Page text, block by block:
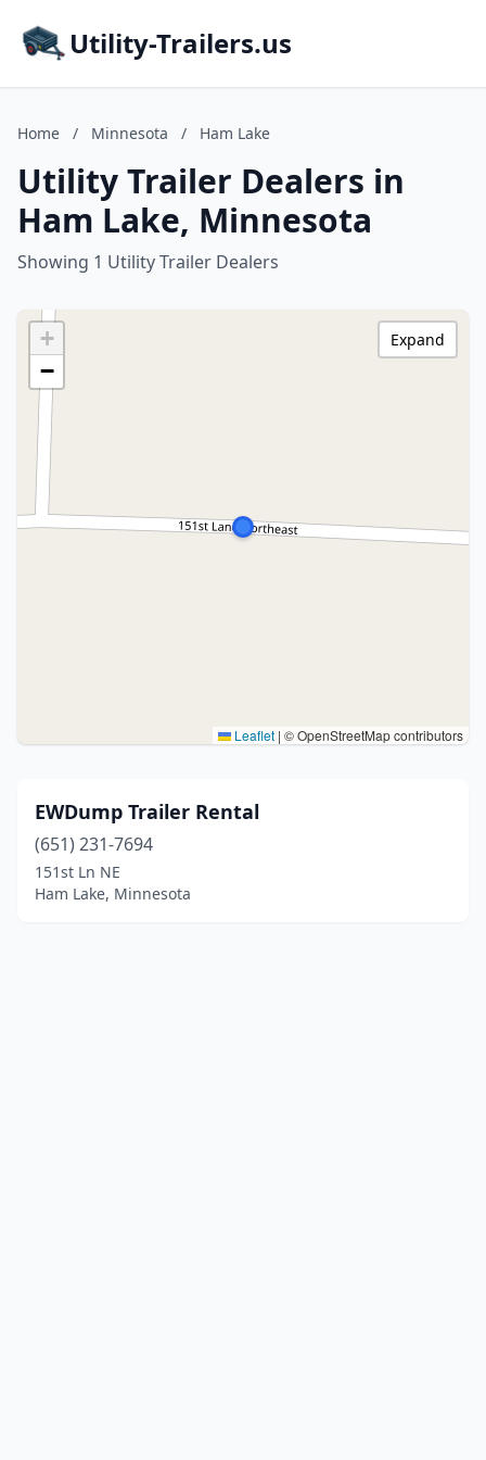
Utility-Trailers.us
Home / Minnesota / Ham Lake
Utility Trailer Dealers in
Ham Lake, Minnesota
Showing 1 Utility Trailer Dealers
+
−
Leaflet | © OpenStreetMap contributors
Expand
EWDump Trailer Rental
(651) 231-7694
151st Ln NE
Ham Lake, Minnesota